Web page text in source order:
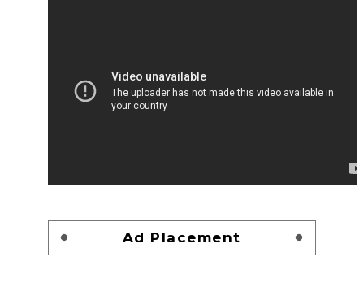
Ad Placement